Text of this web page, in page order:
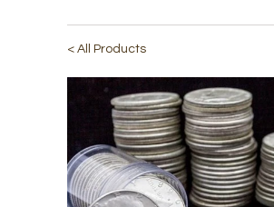
< All Products